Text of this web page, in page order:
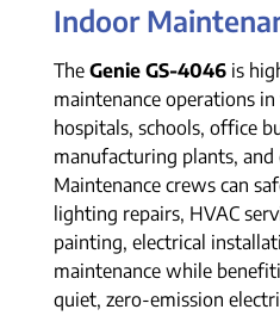
Indoor
The Genie GS-4046 is
maintenance operations
hospitals, schools, office
manufacturing plants,
Maintenance crews can
lighting repairs, HVAC
painting, electrical
maintenance while
quiet, zero-emission